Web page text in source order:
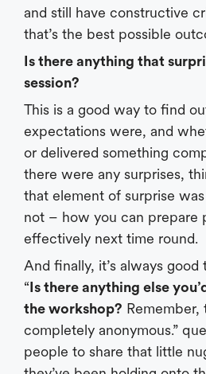
and still have constructive
that’s the best possible
Is there anything that
session?
This is a good way to find
expectations were, and
or delivered something
there were any surprises,
that element of surprise
not – how you can prepare
effectively next time round.
And finally, it’s always good
“Is there anything else
the workshop? Remember,
completely anonymous.”
people to share that little